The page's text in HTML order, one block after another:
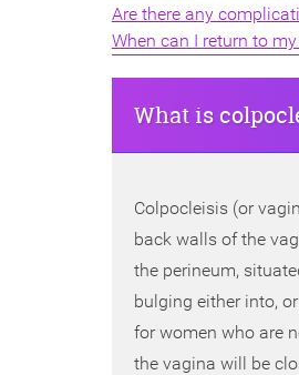
Are there any
When can I return to
What is
Colpocleisis (or
back walls of the
the perineum,
bulging either into,
for women who are
the vagina will be